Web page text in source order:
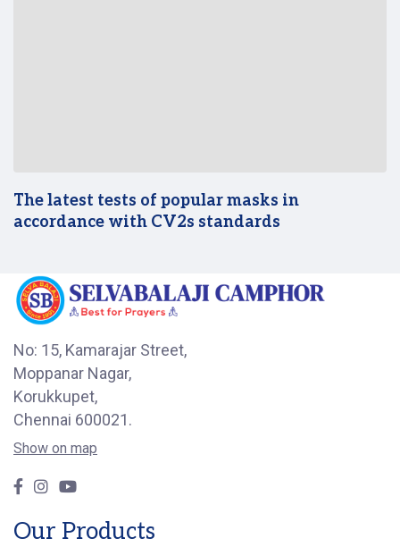
The latest tests of popular masks in
accordance with CV2s standards
No: 15, Kamarajar Street,
Moppanar Nagar,
Korukkupet,
Chennai 600021.
Show on map
Our Products